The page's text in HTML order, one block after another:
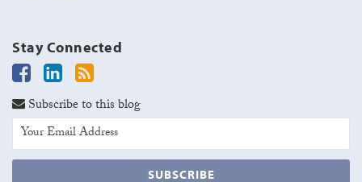
Stay Connected
Subscribe to this blog